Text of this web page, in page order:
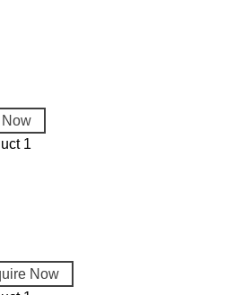
Now
Now